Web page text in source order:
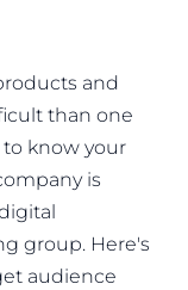
and
than one
know your
is
group. Here's
audience